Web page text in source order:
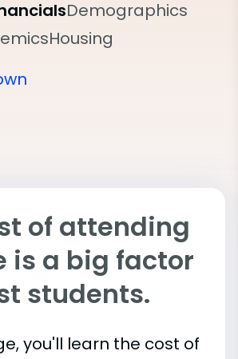
Demographics
Housing
of attending
is a big factor
students.
you'll learn the cost of